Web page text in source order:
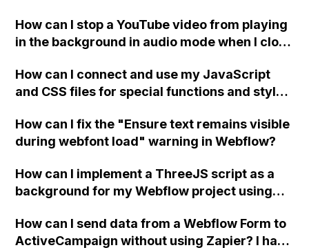
How can I stop a YouTube video from playing
in the background in audio mode when I close
How can I connect and use my JavaScript
and CSS files for special functions and styles
How can I fix the "Ensure text remains visible
during webfont load" warning in Webflow?
How can I implement a ThreeJS script as a
background for my Webflow project using
How can I send data from a Webflow Form to
ActiveCampaign without using Zapier? I have